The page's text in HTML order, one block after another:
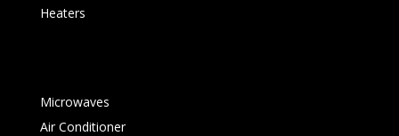
Heaters
Microwaves
Air Conditioner